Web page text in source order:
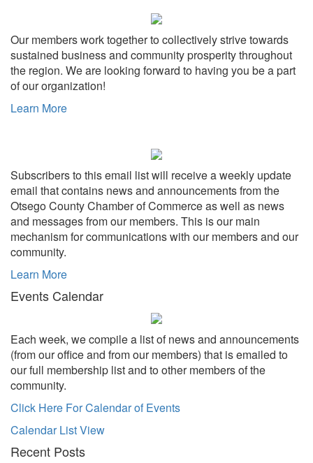
Our members work together to collectively strive towards
sustained business and community prosperity throughout
the region. We are looking forward to having you be a part
of our organization!
Learn More
Subscribers to this email list will receive a weekly update
email that contains news and announcements from the
Otsego County Chamber of Commerce as well as news
and messages from our members. This is our main
mechanism for communications with our members and our
community.
Learn More
Events Calendar
Each week, we compile a list of news and announcements
(from our office and from our members) that is emailed to
our full membership list and to other members of the
community.
Click Here For Calendar of Events
Calendar List View
Recent Posts